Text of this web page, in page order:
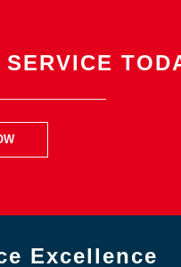
Excellence